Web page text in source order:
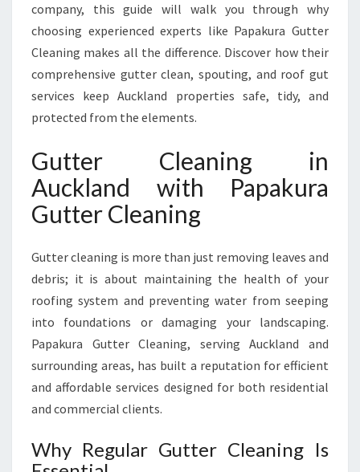
I
N
A
U
K
A
N
D
F
O
H
O
M
E
A
N
D
S
I
company, this guide will walk you through why
choosing experienced experts like Papakura Gutter
Cleaning makes all the difference. Discover how their
comprehensive gutter clean, spouting, and roof gut
services keep Auckland properties safe, tidy, and
protected from the elements.
Gutter Cleaning in
Auckland with Papakura
Gutter Cleaning
Gutter cleaning is more than just removing leaves and
debris; it is about maintaining the health of your
roofing system and preventing water from seeping
into foundations or damaging your landscaping.
Papakura Gutter Cleaning, serving Auckland and
surrounding areas, has built a reputation for efficient
and affordable services designed for both residential
and commercial clients.
Why Regular Gutter Cleaning Is